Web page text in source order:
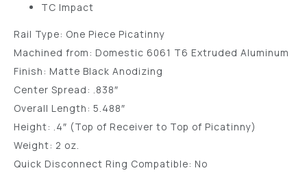
TC Impact
Rail Type: One Piece Picatinny
Machined from: Domestic 6061 T6 Extruded Aluminum
Finish: Matte Black Anodizing
Center Spread: .838″
Overall Length: 5.488″
Height: .4″ (Top of Receiver to Top of Picatinny)
Weight: 2 oz.
Quick Disconnect Ring Compatible: No